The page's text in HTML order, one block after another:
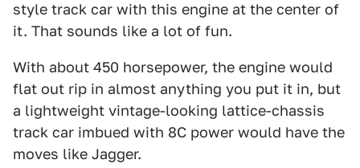
style track car with this engine at the center of
it. That sounds like a lot of fun.
With about 450 horsepower, the engine would
flat out rip in almost anything you put it in, but
a lightweight vintage-looking lattice-chassis
track car imbued with 8C power would have the
moves like Jagger.